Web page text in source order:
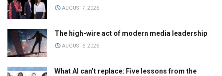
AUGUST 7, 2026
The high-wire act of modern media leadership
AUGUST 6, 2026
What AI can’t replace: Five lessons from the